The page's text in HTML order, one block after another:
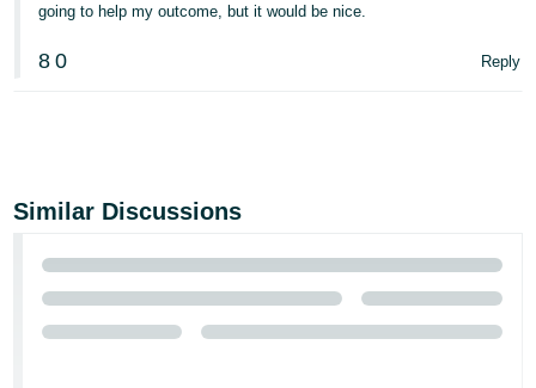
going to help my outcome, but it would be nice.
8 0 Reply
Similar Discussions